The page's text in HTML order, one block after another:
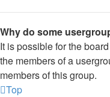
Why do some
It is possible for the
the members of a
members of this group.
Top